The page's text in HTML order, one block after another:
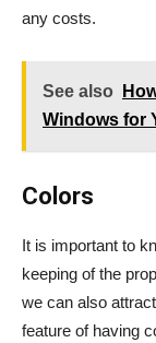
any costs.
See also
Windows for
Colors
It is important to
keeping of the
we can also
feature of having